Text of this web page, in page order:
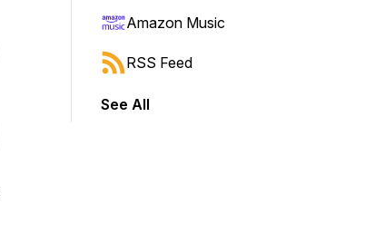
shift to jump forward or backward.
Amazon Music
RSS Feed
See All